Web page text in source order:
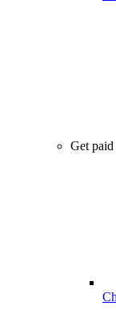
Get paid